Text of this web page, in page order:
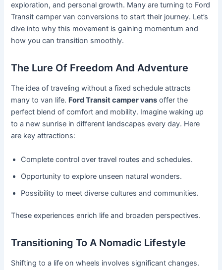
exploration, and personal growth. Many are turning to Ford
Transit camper van conversions to start their journey. Let’s
dive into why this movement is gaining momentum and
how you can transition smoothly.
The Lure Of Freedom And Adventure
The idea of traveling without a fixed schedule attracts
many to van life. Ford Transit camper vans offer the
perfect blend of comfort and mobility. Imagine waking up
to a new sunrise in different landscapes every day. Here
are key attractions:
Complete control over travel routes and schedules.
Opportunity to explore unseen natural wonders.
Possibility to meet diverse cultures and communities.
These experiences enrich life and broaden perspectives.
Transitioning To A Nomadic Lifestyle
Shifting to a life on wheels involves significant changes.